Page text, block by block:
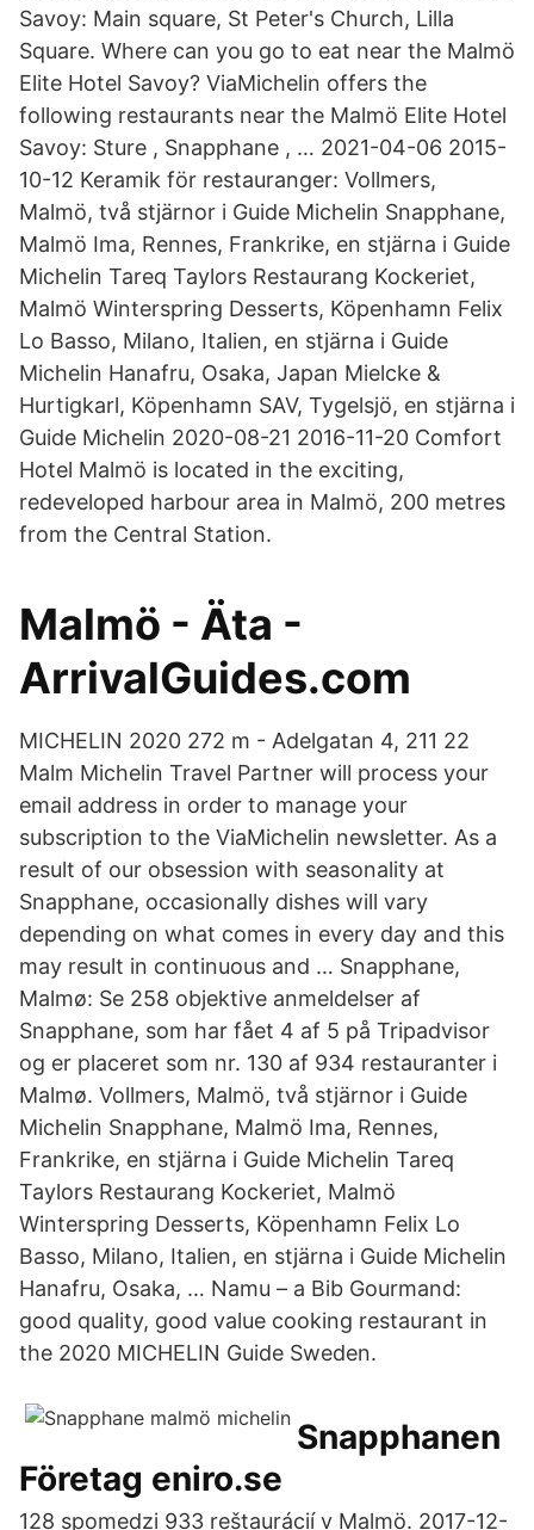
Savoy: Main square, St Peter's Church, Lilla
Square. Where can you go to eat near the Malmö
Elite Hotel Savoy? ViaMichelin offers the
following restaurants near the Malmö Elite Hotel
Savoy: Sture , Snapphane , … 2021-04-06 2015-
10-12 Keramik för restauranger: Vollmers,
Malmö, två stjärnor i Guide Michelin Snapphane,
Malmö Ima, Rennes, Frankrike, en stjärna i Guide
Michelin Tareq Taylors Restaurang Kockeriet,
Malmö Winterspring Desserts, Köpenhamn Felix
Lo Basso, Milano, Italien, en stjärna i Guide
Michelin Hanafru, Osaka, Japan Mielcke &
Hurtigkarl, Köpenhamn SAV, Tygelsjö, en stjärna i
Guide Michelin 2020-08-21 2016-11-20 Comfort
Hotel Malmö is located in the exciting,
redeveloped harbour area in Malmö, 200 metres
from the Central Station.
Malmö - Äta -
ArrivalGuides.com
MICHELIN 2020 272 m - Adelgatan 4, 211 22
Malm Michelin Travel Partner will process your
email address in order to manage your
subscription to the ViaMichelin newsletter. As a
result of our obsession with seasonality at
Snapphane, occasionally dishes will vary
depending on what comes in every day and this
may result in continuous and … Snapphane,
Malmø: Se 258 objektive anmeldelser af
Snapphane, som har fået 4 af 5 på Tripadvisor
og er placeret som nr. 130 af 934 restauranter i
Malmø. Vollmers, Malmö, två stjärnor i Guide
Michelin Snapphane, Malmö Ima, Rennes,
Frankrike, en stjärna i Guide Michelin Tareq
Taylors Restaurang Kockeriet, Malmö
Winterspring Desserts, Köpenhamn Felix Lo
Basso, Milano, Italien, en stjärna i Guide Michelin
Hanafru, Osaka, … Namu – a Bib Gourmand:
good quality, good value cooking restaurant in
the 2020 MICHELIN Guide Sweden.
Snapphanen
Företag eniro.se
128 spomedzi 933 reštaurácií v Malmö. 2017-12-